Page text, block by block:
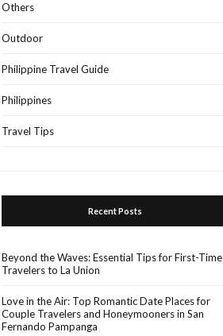
Others
Outdoor
Philippine Travel Guide
Philippines
Travel Tips
Recent Posts
Beyond the Waves: Essential Tips for First-Time
Travelers to La Union
Love in the Air: Top Romantic Date Places for
Couple Travelers and Honeymooners in San
Fernando Pampanga